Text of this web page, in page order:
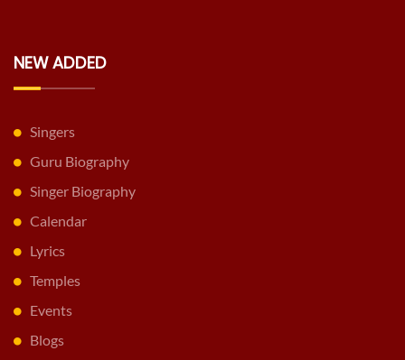
NEW ADDED
Singers
Guru Biography
Singer Biography
Calendar
Lyrics
Temples
Events
Blogs